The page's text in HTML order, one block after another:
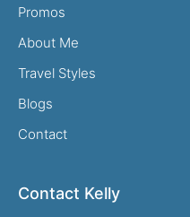
Promos
About Me
Travel Styles
Blogs
Contact
Contact Kelly